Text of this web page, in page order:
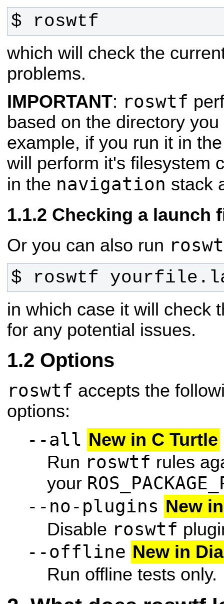
$ roswtf
which will check the
problems.
IMPORTANT: roswtf
based on the directory
example, if you run it in
will perform it's filesystem
in the navigation stack
Checking a launch
Or you can also run
$ roswtf
in which case it will check
for any potential issues.
Options
roswtf accepts the
options:
--all New in C Turtle
Run roswtf rules
your
--no-plugins New
Disable roswtf
--offline New in
Run offline tests only.